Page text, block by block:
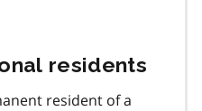
residents
resident of a